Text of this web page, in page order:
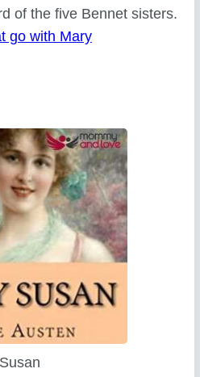
of the five Bennet sisters.
go with Mary
Susan